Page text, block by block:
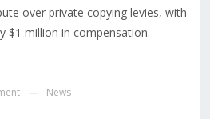
over private copying levies, with
$1 million in compensation.
News